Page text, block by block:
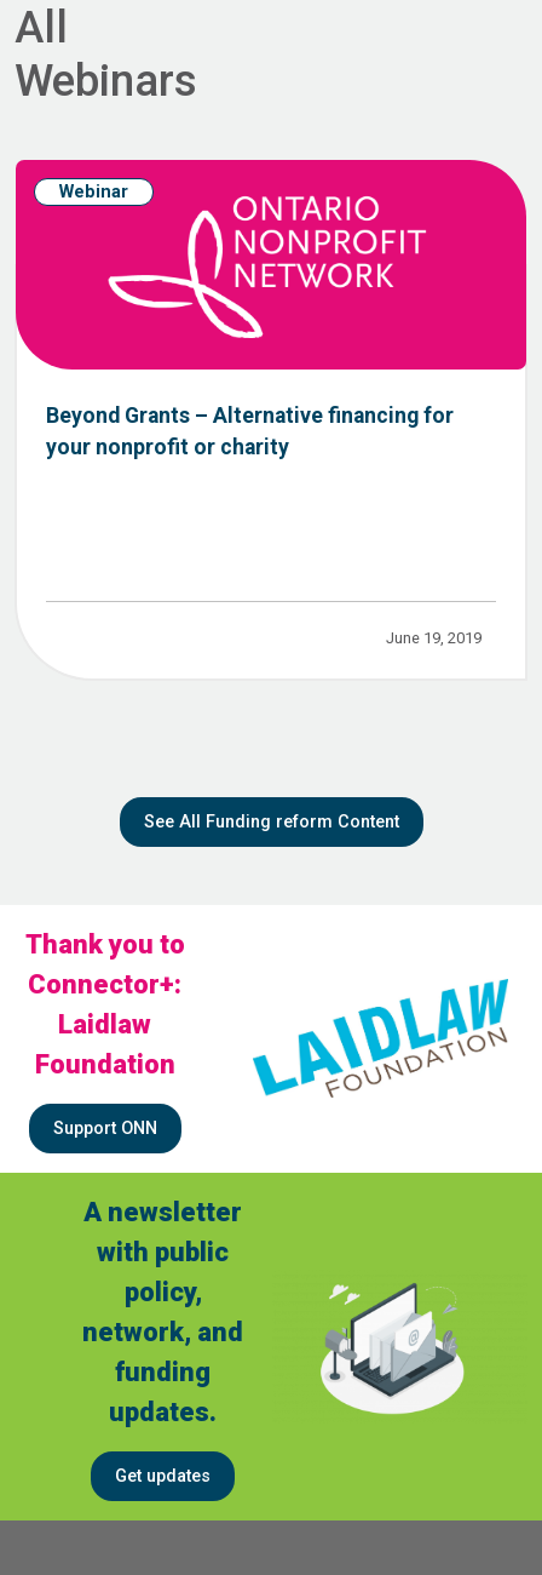
All
Webinars
Webinar
Beyond Grants – Alternative financing for
your nonprofit or charity
June 19, 2019
See All Funding reform Content
Thank you to
Connector+:
Laidlaw
Foundation
Support ONN
A newsletter
with public
policy,
network, and
funding
updates.
Get updates